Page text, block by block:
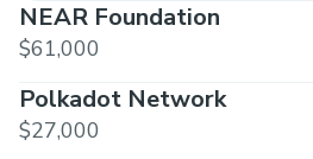
NEAR Foundation
$61,000
Polkadot Network
$27,000